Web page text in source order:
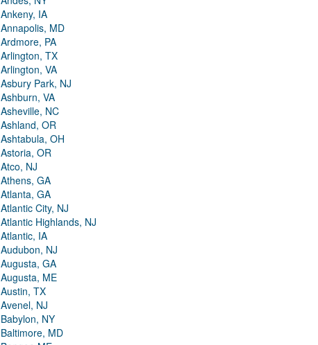
Ankeny, IA
Annapolis, MD
Ardmore, PA
Arlington, TX
Arlington, VA
Asbury Park, NJ
Ashburn, VA
Asheville, NC
Ashland, OR
Ashtabula, OH
Astoria, OR
Atco, NJ
Athens, GA
Atlanta, GA
Atlantic City, NJ
Atlantic Highlands, NJ
Atlantic, IA
Audubon, NJ
Augusta, GA
Augusta, ME
Austin, TX
Avenel, NJ
Babylon, NY
Baltimore, MD